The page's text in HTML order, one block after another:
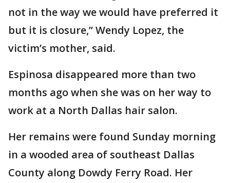
not in the way we would have preferred it
but it is closure,” Wendy Lopez, the
victim’s mother, said.
Espinosa disappeared more than two
months ago when she was on her way to
work at a North Dallas hair salon.
Her remains were found Sunday morning
in a wooded area of southeast Dallas
County along Dowdy Ferry Road. Her